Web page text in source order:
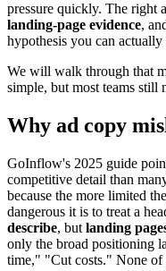
pressure quickly. The right
landing-page evidence,
hypothesis you can actually
We will walk through that
simple, but most teams still
Why ad copy
GoInflow's 2025 guide
competitive detail than
because the more limited
dangerous it is to treat a
describe, but landing
only the broad positioning
time," "Cut costs." None of